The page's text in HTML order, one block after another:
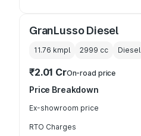
GranLusso Diesel
11.76 kmpl 2999 cc Diesel
₹2.01 CrOn-road price
Price Breakdown
Ex-showroom price
RTO Charges